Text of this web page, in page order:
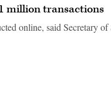
million transactions
online, said Secretary of